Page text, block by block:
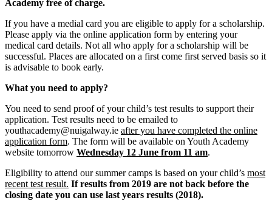
Academy free of charge.
If you have a medial card you are eligible to apply for a scholarship.
Please apply via the online application form by entering your
medical card details. Not all who apply for a scholarship will be
successful. Places are allocated on a first come first served basis so it
is advisable to book early.
What you need to apply?
You need to send proof of your child’s test results to support their
application. Test results need to be emailed to
youthacademy@nuigalway.ie after you have completed the online
application form. The form will be available on Youth Academy
website tomorrow Wednesday 12 June from 11 am.
Eligibility to attend our summer camps is based on your child’s most
recent test result. If results from 2019 are not back before the
closing date you can use last years results (2018).